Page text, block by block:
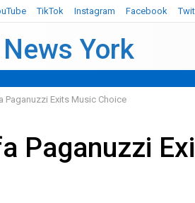
TikTok Instagram Facebook
York
Paganuzzi Exits Music Choice
Paganuzzi